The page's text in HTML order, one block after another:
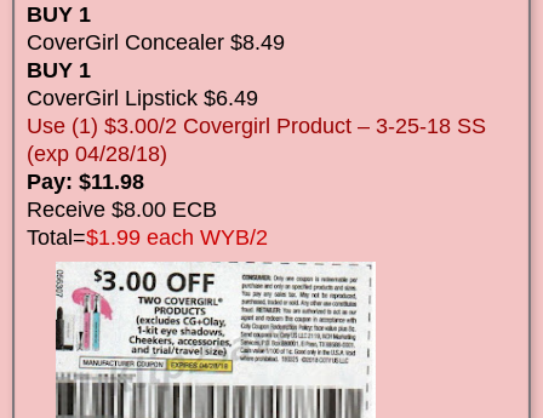
BUY 1
CoverGirl Concealer $8.49
BUY 1
CoverGirl Lipstick $6.49
Use (1) $3.00/2 Covergirl Product – 3-25-18 SS
(exp 04/28/18)
Pay: $11.98
Receive $8.00 ECB
Total=$1.99 each WYB/2